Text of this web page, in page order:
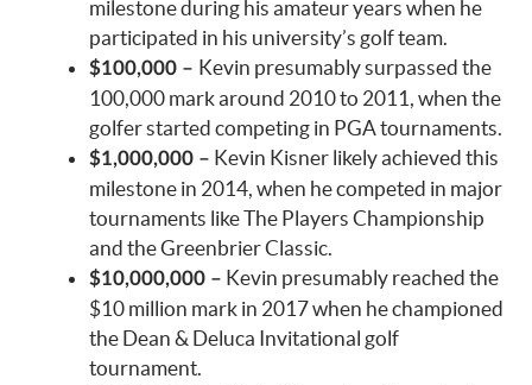
milestone during his amateur years when he
participated in his university’s golf team.
$100,000 – Kevin presumably surpassed the
100,000 mark around 2010 to 2011, when the
golfer started competing in PGA tournaments.
$1,000,000 – Kevin Kisner likely achieved this
milestone in 2014, when he competed in major
tournaments like The Players Championship
and the Greenbrier Classic.
$10,000,000 – Kevin presumably reached the
$10 million mark in 2017 when he championed
the Dean & Deluca Invitational golf
tournament.